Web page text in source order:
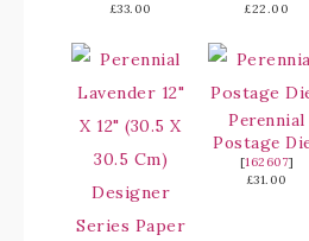
£33.00
£22.00
Perennial
Postage
[162607]
£31.00